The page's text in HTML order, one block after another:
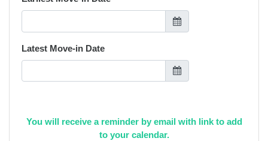
Latest Move-in Date
You will receive a reminder by email with link to add
to your calendar.